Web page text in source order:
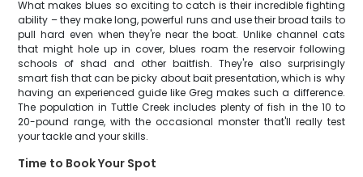
What makes blues so exciting to catch is their incredible fighting
ability – they make long, powerful runs and use their broad tails to
pull hard even when they're near the boat. Unlike channel cats
that might hole up in cover, blues roam the reservoir following
schools of shad and other baitfish. They're also surprisingly
smart fish that can be picky about bait presentation, which is why
having an experienced guide like Greg makes such a difference.
The population in Tuttle Creek includes plenty of fish in the 10 to
20-pound range, with the occasional monster that'll really test
your tackle and your skills.
Time to Book Your Spot